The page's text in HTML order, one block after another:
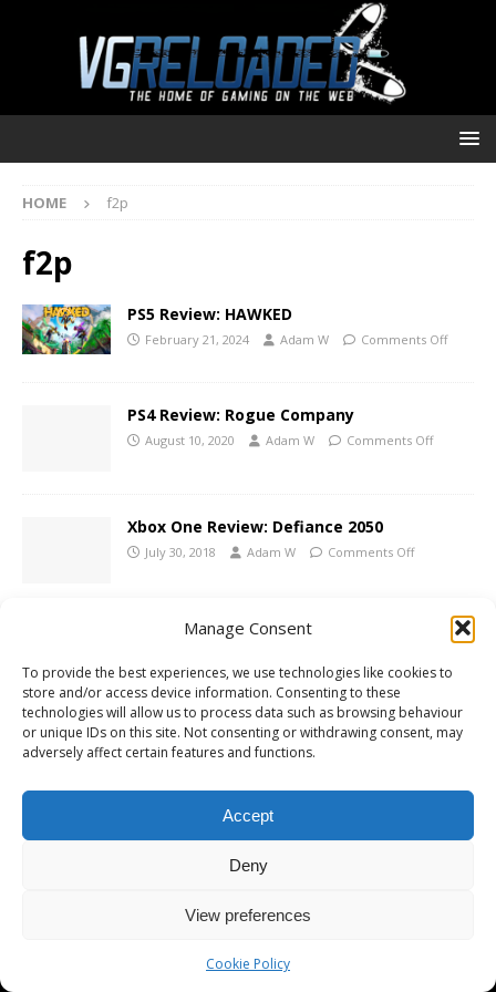
Manage Consent
To provide the best experiences, we use technologies like cookies to
store and/or access device information. Consenting to these
technologies will allow us to process data such as browsing behaviour
or unique IDs on this site. Not consenting or withdrawing consent, may
adversely affect certain features and functions.
Accept
Deny
View preferences
Cookie Policy
HOME f2p
f2p
PS5 Review: HAWKED
February 21, 2024 Adam W Comments Off
PS4 Review: Rogue Company
August 10, 2020 Adam W Comments Off
Xbox One Review: Defiance 2050
July 30, 2018 Adam W Comments Off
Copyright © 2026 | MH Magazine WordPress Theme byMH Themes